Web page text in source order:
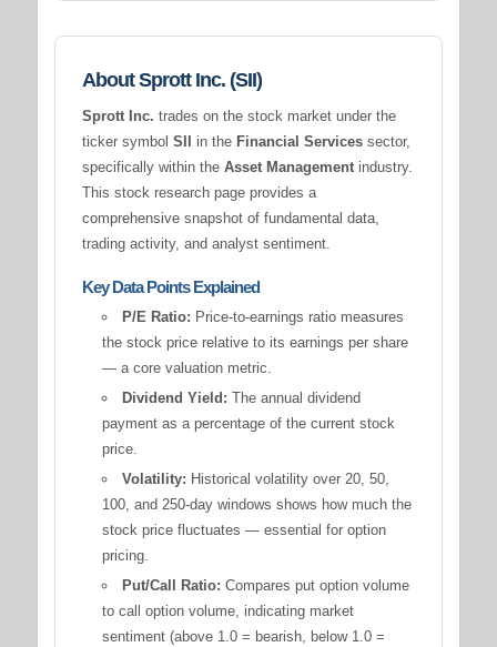
About Sprott Inc. (SII)
Sprott Inc. trades on the stock market under the
ticker symbol SII in the Financial Servicessector,
specifically within the Asset Managementindustry.
This stock research page provides a
comprehensive snapshot of fundamental data,
trading activity, and analyst sentiment.
Key Data Points Explained
P/E Ratio: Price-to-earnings ratio measures
the stock price relative to its earnings per share
— a core valuation metric.
Dividend Yield: The annual dividend
payment as a percentage of the current stock
price.
Volatility: Historical volatility over 20, 50,
100, and 250-day windows shows how much the
stock price fluctuates — essential for option
pricing.
Put/Call Ratio: Compares put option volume
to call option volume, indicating market
sentiment (above 1.0 = bearish, below 1.0 =